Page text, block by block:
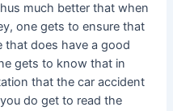
much better that when
one gets to ensure that
that does have a good
gets to know that in
that the car accident
do get to read the